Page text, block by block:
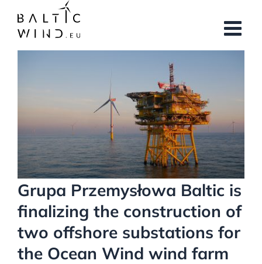
content
Grupa Przemysłowa Baltic is
finalizing the construction of
two offshore substations for
the Ocean Wind wind farm